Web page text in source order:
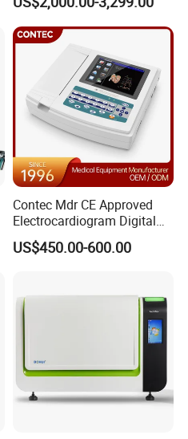
Contec Mdr CE Approved
Electrocardiogram Digital
12 Lead 12 Channel ECG
Machine
US$450.00-600.00